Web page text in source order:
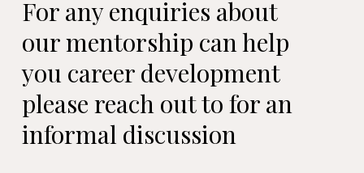
For any enquiries about
our mentorship can help
you career development
please reach out to for an
informal discussion